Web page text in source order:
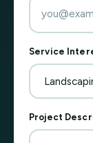
Service
Project